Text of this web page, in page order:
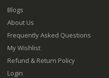
Blogs
About Us
Frequently Asked Questions
My Wishlist
Refund & Return Policy
Login